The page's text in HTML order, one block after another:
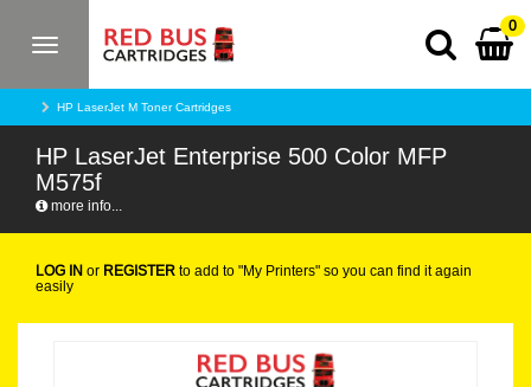
Toggle
0
HP LaserJet M Toner Cartridges
HP LaserJet Enterprise 500 Color MFP
M575f
more info...
LOG IN or REGISTER to add to "My Printers" so you can find it again
easily